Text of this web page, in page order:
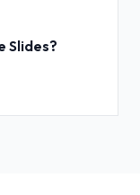
Slides?